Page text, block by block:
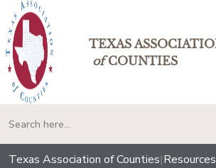
TEXAS
ofCOUNTIES
Texas Association of Counties|Resources